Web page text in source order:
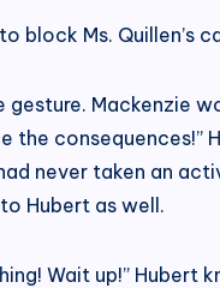
block Ms. Quillen’s
Mackenzie
the
never taken an
Hubert as well.
Wait up!”